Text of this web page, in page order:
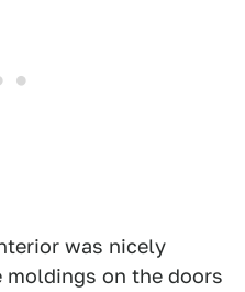
was nicely
on the doors